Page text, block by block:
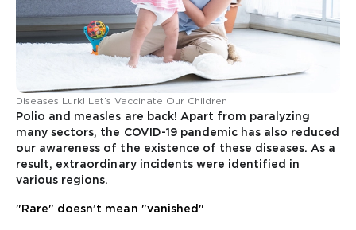
Diseases Lurk! Let’s Vaccinate Our Children
Polio and measles are back! Apart from paralyzing
many sectors, the COVID-19 pandemic has also reduced
our awareness of the existence of these diseases. As a
result, extraordinary incidents were identified in
various regions.
"Rare" doesn’t mean "vanished"